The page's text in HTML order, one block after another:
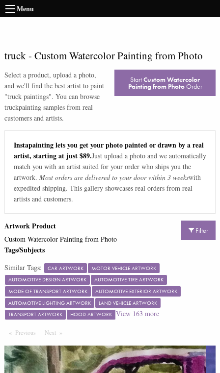
Menu
truck- Custom Watercolor Painting from Photo
Select a product, upload a photo,
and we'll find the best artist to paint
"truck paintings". You can browse
truckpainting samples from real
customers and artists.
StartCustom Watercolor
Painting from PhotoOrder
Instapainting lets you get your photo painted or drawn by a real
artist, starting at just $89.Just upload a photo and we automatically
match you with an artist suited for your order who ships you the
artwork. Most orders are delivered to your door within 3 weekswith
expedited shipping. This gallery showcases real orders from real
artists and customers.
Filter
Artwork Product
Custom Watercolor Painting from Photo
Tags/Subjects
Similar Tags: CAR ARTWORK
MOTOR VEHICLE ARTWORK
AUTOMOTIVE DESIGN ARTWORK
AUTOMOTIVE TIRE ARTWORK
MODE OF TRANSPORT ARTWORK
AUTOMOTIVE EXTERIOR ARTWORK
AUTOMOTIVE LIGHTING ARTWORK
LAND VEHICLE ARTWORK
TRANSPORT ARTWORK
HOOD ARTWORK View 163 more
Previous PageNextPage